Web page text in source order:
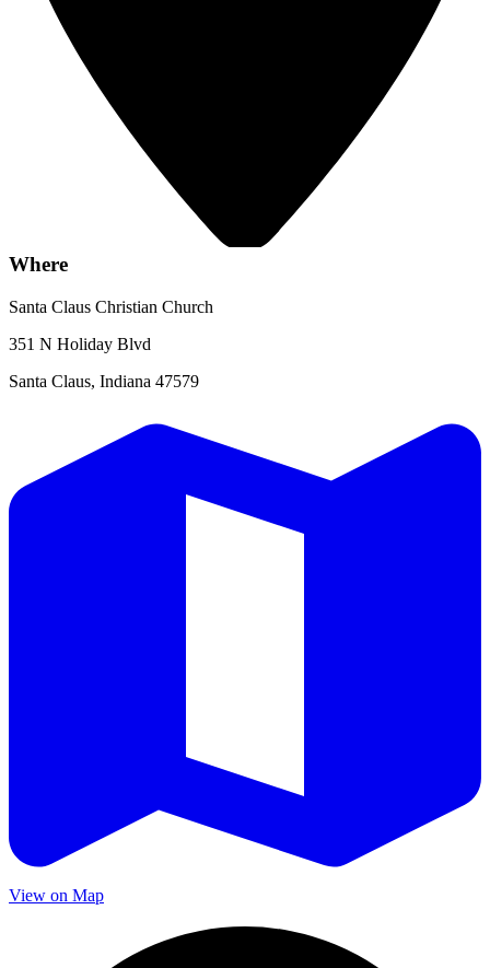
Where
Santa Claus Christian Church
351 N Holiday Blvd
Santa Claus, Indiana 47579
View on Map